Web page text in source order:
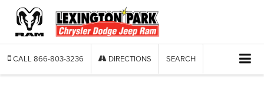
CALL 866-803-3236 DIRECTIONS SEARCH